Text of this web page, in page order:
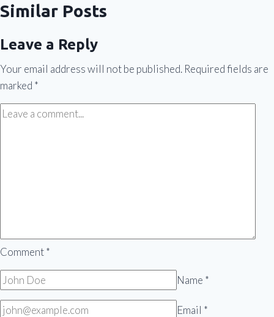
Similar Posts
Leave a Reply
Your email address will not be published. Required fields are
marked *
Comment*
Name *
Email *